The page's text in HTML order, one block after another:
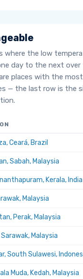
where the low
day to the next over
places with the
— the last row is the
Ceará, Brazil
Sabah, Malaysia
Kerala, India
Malaysia
Perak, Malaysia
Malaysia
South Sulawesi,
Muda, Kedah, Malaysia